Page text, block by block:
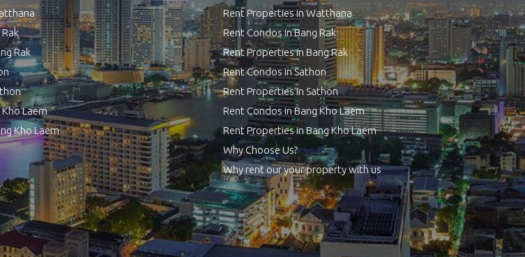
Rak
Laem
Kho Laem
Rent Properties in Watthana
Rent Condos in Bang Rak
Rent Properties in Bang Rak
Rent Condos in Sathon
Rent Properties in Sathon
Rent Condos in Bang Kho Laem
Rent Properties in Bang Kho Laem
Why Choose Us?
Why rent our your property with us